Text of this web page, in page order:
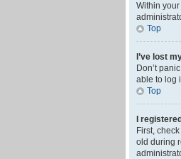
Within
Top
I’ve lost
Don’t
able to log
Top
I
First,
old during